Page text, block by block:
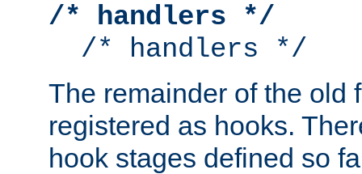
/* handlers */
/* handlers */
The remainder of the old
registered as hooks.
hook stages defined so